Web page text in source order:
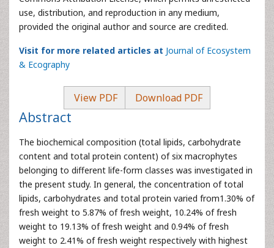
use, distribution, and reproduction in any medium,
provided the original author and source are credited.
Visit for more related articles at Journal of Ecosystem
& Ecography
View PDF Download PDF
Abstract
The biochemical composition (total lipids, carbohydrate
content and total protein content) of six macrophytes
belonging to different life-form classes was investigated in
the present study. In general, the concentration of total
lipids, carbohydrates and total protein varied from1.30% of
fresh weight to 5.87% of fresh weight, 10.24% of fresh
weight to 19.13% of fresh weight and 0.94% of fresh
weight to 2.41% of fresh weight respectively with highest